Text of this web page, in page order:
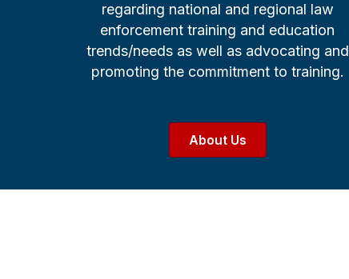
regarding national and regional law
enforcement training and education
trends/needs as well as advocating and
promoting the commitment to training.
About Us